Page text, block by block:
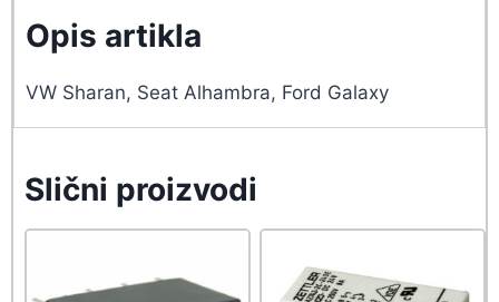
Opis artikla
VW Sharan, Seat Alhambra, Ford Galaxy
Slični proizvodi